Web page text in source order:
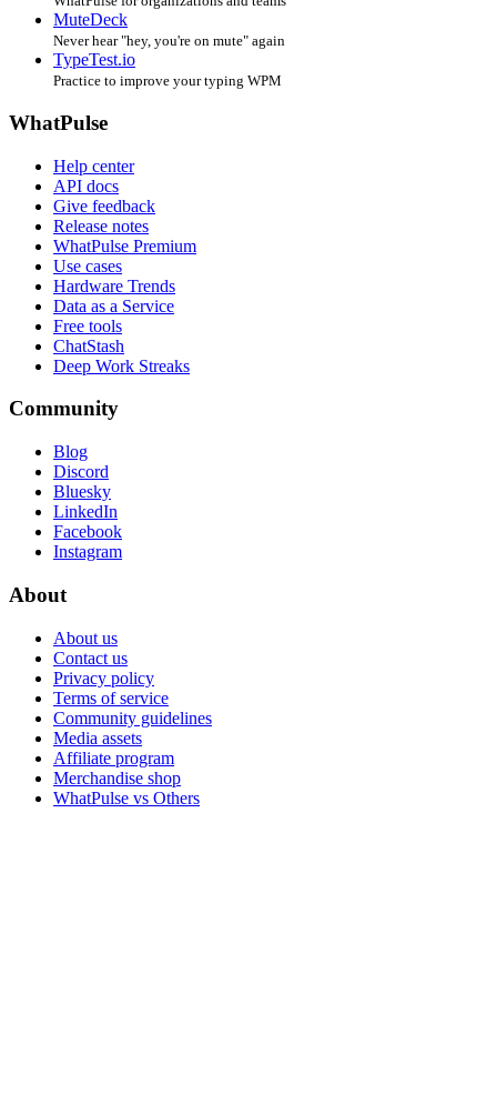
MuteDeck
Never hear "hey, you're on mute" again
TypeTest.io
Practice to improve your typing WPM
WhatPulse
Help center
API docs
Give feedback
Release notes
WhatPulse Premium
Use cases
Hardware Trends
Data as a Service
Free tools
ChatStash
Deep Work Streaks
Community
Blog
Discord
Bluesky
LinkedIn
Facebook
Instagram
About
About us
Contact us
Privacy policy
Terms of service
Community guidelines
Media assets
Affiliate program
Merchandise shop
WhatPulse vs Others